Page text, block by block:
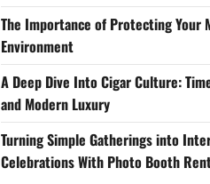
The Importance of Protecting Your
Environment
A Deep Dive Into Cigar Culture:
and Modern Luxury
Turning Simple Gatherings into
Celebrations With Photo Booth